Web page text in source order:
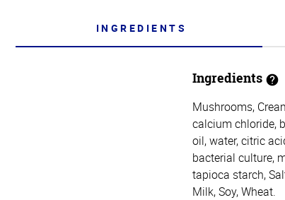
INGREDIENTS
Ingredients
Mushrooms,
calcium chloride,
oil, water, citric
bacterial culture,
tapioca starch,
Milk, Soy, Wheat.